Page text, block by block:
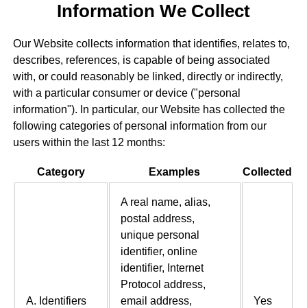
Information We Collect
Our Website collects information that identifies, relates to,
describes, references, is capable of being associated
with, or could reasonably be linked, directly or indirectly,
with a particular consumer or device ("personal
information"). In particular, our Website has collected the
following categories of personal information from our
users within the last 12 months:
Category Examples Collected
A. Identifiers
A real name, alias,
postal address,
unique personal
identifier, online
identifier, Internet
Protocol address,
email address,
Yes